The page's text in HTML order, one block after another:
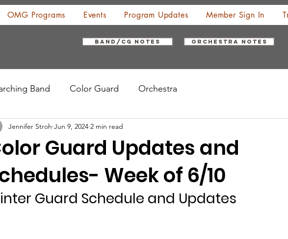
OMG Programs Events Program Updates Member Sign In
Band/CG Notes Orchestra Notes
Band Color Guard Orchestra
Guard Updates and
Week of 6/10
Jennifer Stroh Jun 9, 2024 2 min read
Guard Schedule and Updates